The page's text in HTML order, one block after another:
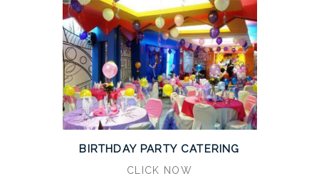
BIRTHDAY PARTY CATERING
CLICK NOW